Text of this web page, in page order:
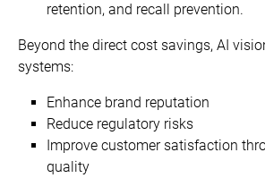
retention, and recall prevention.
Beyond the direct cost savings, AI
systems:
Enhance brand reputation
Reduce regulatory risks
Improve customer satisfaction
quality